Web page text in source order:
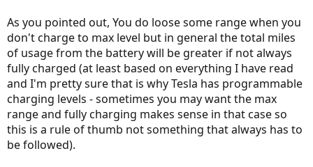
As you pointed out, You do loose some range when you
don't charge to max level but in general the total miles
of usage from the battery will be greater if not always
fully charged (at least based on everything I have read
and I'm pretty sure that is why Tesla has programmable
charging levels - sometimes you may want the max
range and fully charging makes sense in that case so
this is a rule of thumb not something that always has to
be followed).